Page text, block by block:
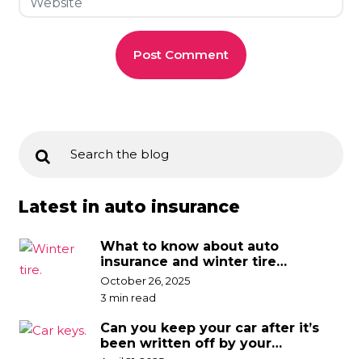
Latest in auto insurance
What to know about auto
insurance and winter tire
discounts
October 26, 2025
3 min read
Can you keep your car after it’s
been written off by your